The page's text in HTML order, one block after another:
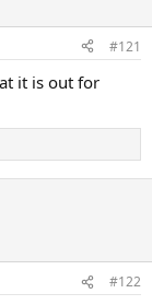
#121
it is out for
#122